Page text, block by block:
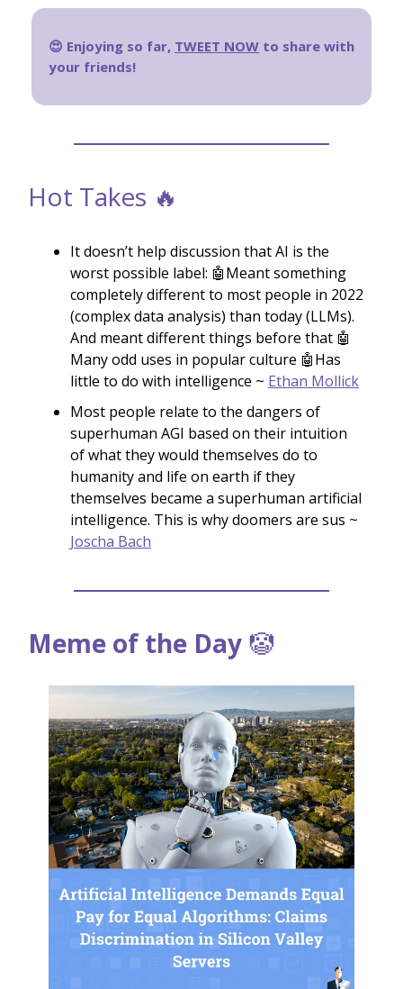
😍 Enjoying so far, TWEET NOW to share with
your friends!
Hot Takes 🔥
It doesn’t help discussion that AI is the
worst possible label: 🤖Meant something
completely different to most people in 2022
(complex data analysis) than today (LLMs).
And meant different things before that 🤖
Many odd uses in popular culture 🤖Has
little to do with intelligence ~ Ethan Mollick
Most people relate to the dangers of
superhuman AGI based on their intuition
of what they would themselves do to
humanity and life on earth if they
themselves became a superhuman artificial
intelligence. This is why doomers are sus ~
Joscha Bach
Meme of the Day 🤡